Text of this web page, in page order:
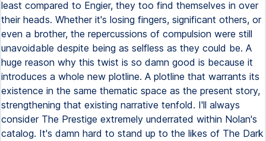
least compared to Engier, they too find themselves in over
their heads. Whether it's losing fingers, significant others, or
even a brother, the repercussions of compulsion were still
unavoidable despite being as selfless as they could be. A
huge reason why this twist is so damn good is because it
introduces a whole new plotline. A plotline that warrants its
existence in the same thematic space as the present story,
strengthening that existing narrative tenfold. I'll always
consider The Prestige extremely underrated within Nolan's
catalog. It's damn hard to stand up to the likes of The Dark